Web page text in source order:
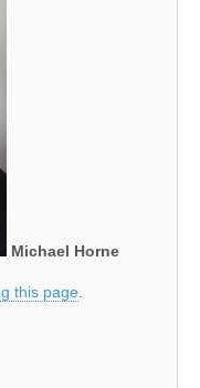
Michael Horne
this page.